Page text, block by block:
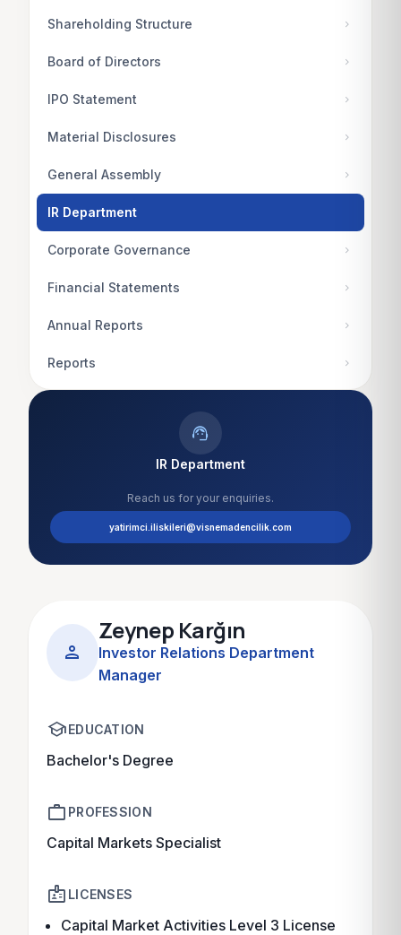
Shareholding Structure chevron_right
Board of Directors chevron_right
IPO Statement chevron_right
Material Disclosures chevron_right
General Assembly chevron_right
IR Department
Corporate Governance chevron_right
Financial Statements chevron_right
Annual Reports chevron_right
Reports chevron_right
support_agent
IR Department
Reach us for your enquiries.
yatirimci.iliskileri@visnemadencilik.com
person
Zeynep Karğın
Investor Relations Department
Manager
schoolEDUCATION
Bachelor's Degree
work PROFESSION
Capital Markets Specialist
badge LICENSES
Capital Market Activities Level 3 License